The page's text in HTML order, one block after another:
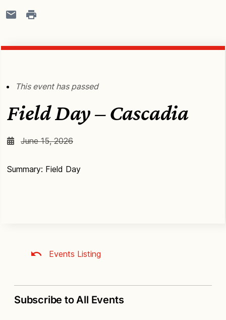
This event has passed
Field Day – Cascadia
June 15, 2026
Summary: Field Day
Events Listing
Subscribe to All Events